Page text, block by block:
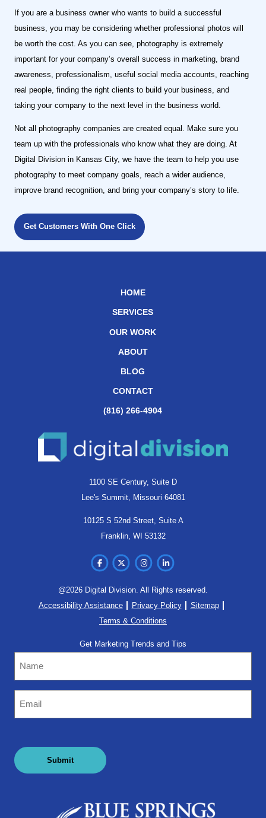
If you are a business owner who wants to build a successful
business, you may be considering whether professional photos will
be worth the cost. As you can see, photography is extremely
important for your company’s overall success in marketing, brand
awareness, professionalism, useful social media accounts, reaching
real people, finding the right clients to build your business, and
taking your company to the next level in the business world.
Not all photography companies are created equal. Make sure you
team up with the professionals who know what they are doing. At
Digital Division in Kansas City, we have the team to help you use
photography to meet company goals, reach a wider audience,
improve brand recognition, and bring your company’s story to life.
Get Customers With One Click
HOME
SERVICES
OUR WORK
ABOUT
BLOG
CONTACT
(816) 266-4904
1100 SE Century, Suite D
Lee's Summit, Missouri 64081
10125 S 52nd Street, Suite A
Franklin, WI 53132
@2026 Digital Division. All Rights reserved.
Accessibility Assistance
Privacy Policy
Sitemap
Terms & Conditions
Get Marketing Trends and Tips